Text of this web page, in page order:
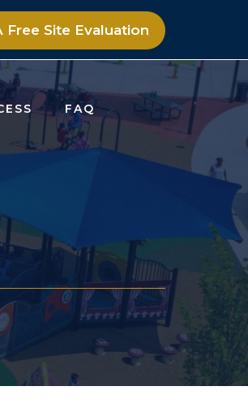
Free Site Evaluation
FAQ